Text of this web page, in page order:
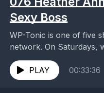
Sexy Boss
WP-Tonic is one of five
network. On Saturdays,
Timelines. On this...
PLAY
00:33:36